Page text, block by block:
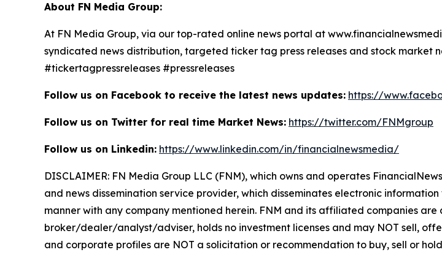
About FN Media Group:
At FN Media Group, via our top-rated online news portal at
syndicated news distribution, targeted ticker tag press releases and stock market
#tickertagpressreleases #pressreleases
Follow us on Facebook to receive the latest news updates: https://
Follow us on Twitter for real time Market News: https://twitter.com/FNMgroup
Follow us on Linkedin: https://www.linkedin.com/in/financialnewsmedia/
DISCLAIMER: FN Media Group LLC (FNM), which owns and operates
and news dissemination service provider, which disseminates electronic
manner with any company mentioned herein. FNM and its affiliated companies
broker/dealer/analyst/adviser, holds no investment licenses and may NOT sell,
and corporate profiles are NOT a solicitation or recommendation to buy, sell or